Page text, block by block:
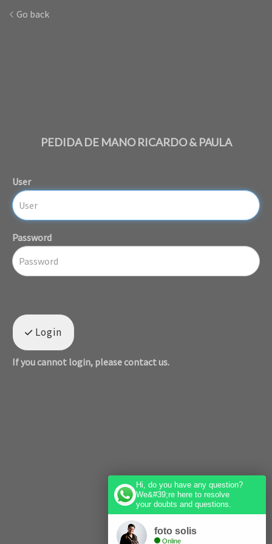
Go back
PEDIDA DE MANO RICARDO & PAULA
User
Password
Login
If you cannot login, please contact us.
Hi, do you have any question?
We&#39;re here to resolve
your doubts and questions.
foto solis
Online